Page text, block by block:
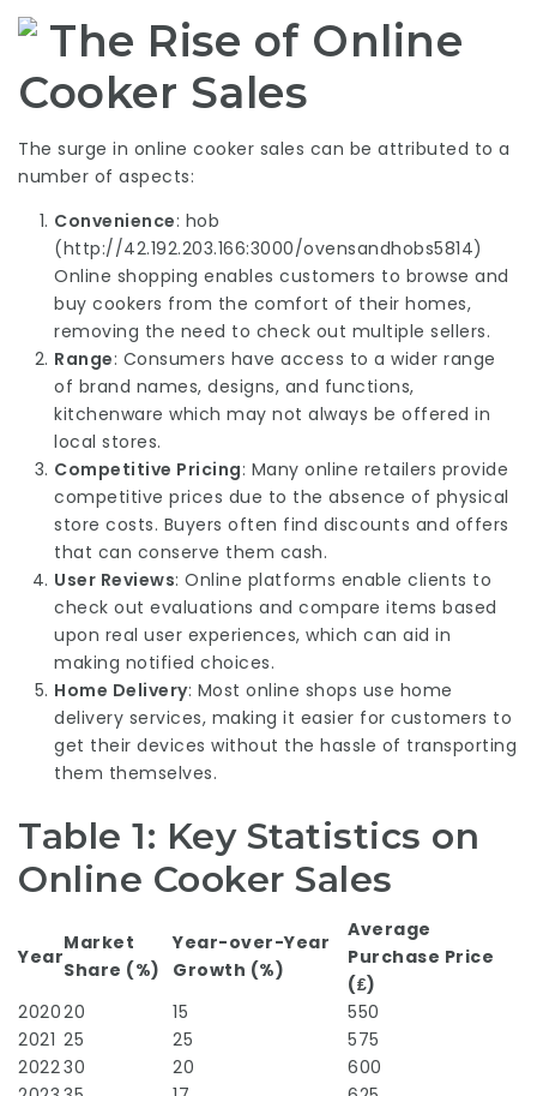
The Rise of Online
Cooker Sales
The surge in online cooker sales can be attributed to a
number of aspects:
Convenience: hob
(http://42.192.203.166:3000/ovensandhobs5814)
Online shopping enables customers to browse and
buy cookers from the comfort of their homes,
removing the need to check out multiple sellers.
Range: Consumers have access to a wider range
of brand names, designs, and functions,
kitchenware which may not always be offered in
local stores.
Competitive Pricing: Many online retailers provide
competitive prices due to the absence of physical
store costs. Buyers often find discounts and offers
that can conserve them cash.
User Reviews: Online platforms enable clients to
check out evaluations and compare items based
upon real user experiences, which can aid in
making notified choices.
Home Delivery: Most online shops use home
delivery services, making it easier for customers to
get their devices without the hassle of transporting
them themselves.
Table 1: Key Statistics on
Online Cooker Sales
Year
Market
Share (%)
Year-over-Year
Growth (%)
Average
Purchase Price
(₤)
202020 15
550
2021 25 25
575
202230 20
600